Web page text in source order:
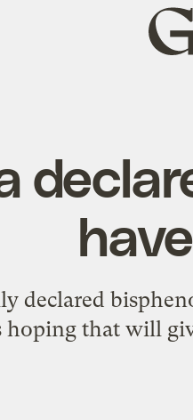
Grist
home
declared
that will